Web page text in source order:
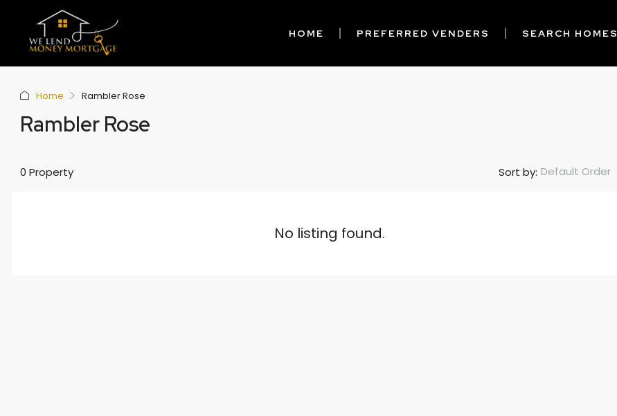
HOME PREFERRED VENDERS SEARCH HOMES
Home Rambler Rose
Rambler Rose
0 Property Sort by: Default Order
No listing found.